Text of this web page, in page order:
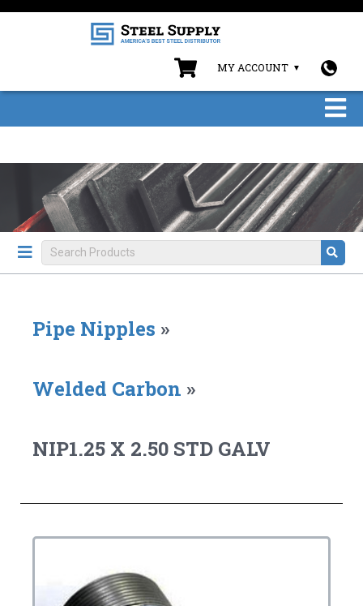
MY ACCOUNT
Pipe Nipples »
Welded Carbon »
NIP1.25 X 2.50 STD GALV